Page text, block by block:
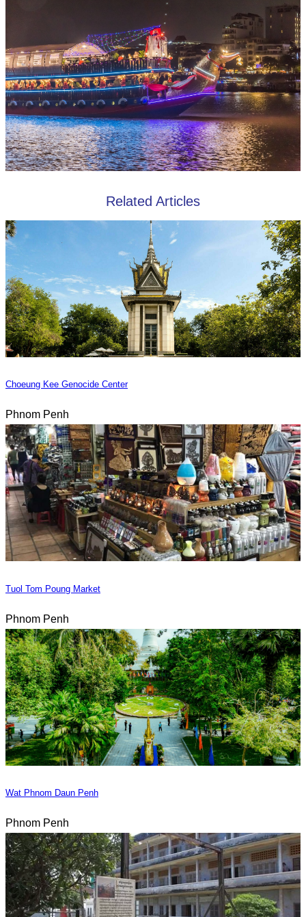
Related Articles
Choeung Kee Genocide Center
Phnom Penh
Tuol Tom Poung Market
Phnom Penh
Wat Phnom Daun Penh
Phnom Penh